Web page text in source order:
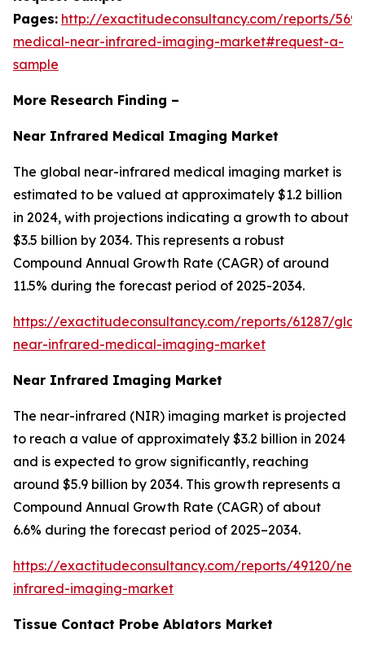
Pages: http://exactitudeconsultancy.com/reports/
medical-near-infrared-imaging-market#request-a-
sample
More Research Finding –
Near Infrared Medical Imaging Market
The global near-infrared medical imaging market is
estimated to be valued at approximately $1.2 billion
in 2024, with projections indicating a growth to about
$3.5 billion by 2034. This represents a robust
Compound Annual Growth Rate (CAGR) of around
11.5% during the forecast period of 2025-2034.
https://exactitudeconsultancy.com/reports/61287/
near-infrared-medical-imaging-market
Near Infrared Imaging Market
The near-infrared (NIR) imaging market is projected
to reach a value of approximately $3.2 billion in 2024
and is expected to grow significantly, reaching
around $5.9 billion by 2034. This growth represents a
Compound Annual Growth Rate (CAGR) of about
6.6% during the forecast period of 2025–2034.
https://exactitudeconsultancy.com/reports/49120/
infrared-imaging-market
Tissue Contact Probe Ablators Market